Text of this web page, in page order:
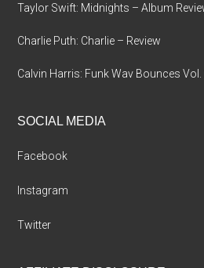
Taylor Swift: Midnights – Album
Charlie Puth: Charlie – Review
Calvin Harris: Funk Wav Bounces Vol.
SOCIAL MEDIA
Facebook
Instagram
Twitter